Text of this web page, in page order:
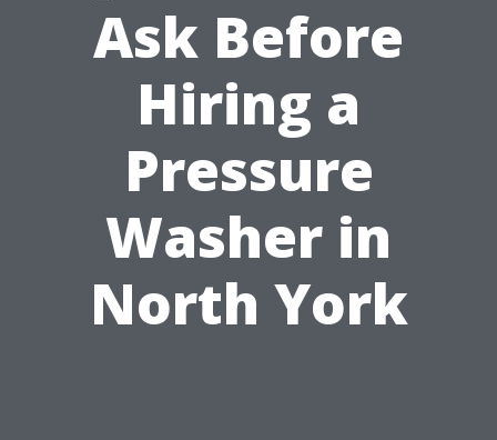
Ask Before
Hiring a
Pressure
Washer in
North York